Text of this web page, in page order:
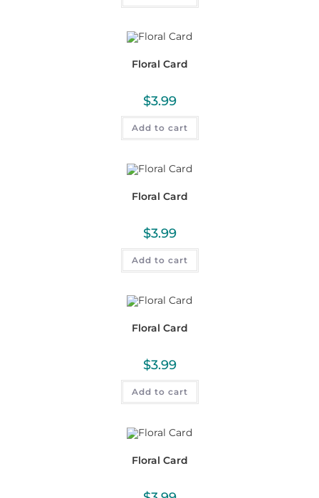
Floral Card
$3.99
Add to cart
Floral Card
$3.99
Add to cart
Floral Card
$3.99
Add to cart
Floral Card